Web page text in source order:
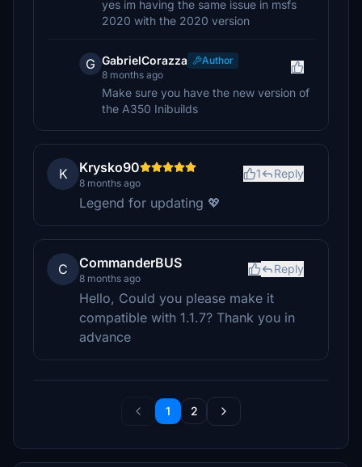
yes im having the same issue in msfs
2020 with the 2020 version
G GabrielCorazza
Author
8 months ago
Make sure you have the new version of
the A350 Inibuilds
K Krysko90
8 months ago
1 Reply
Legend for updating 💖
C CommanderBUS
8 months ago
Reply
Hello, Could you please make it
compatible with 1.1.7? Thank you in
advance
1 2